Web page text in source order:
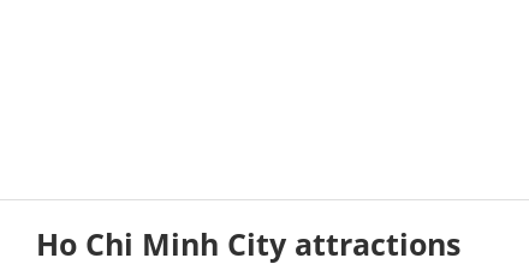
Ho Chi Minh City attractions